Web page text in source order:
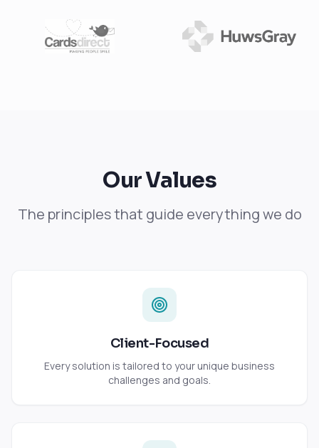
Our Values
The principles that guide everything we do
Client-Focused
Every solution is tailored to your unique business
challenges and goals.